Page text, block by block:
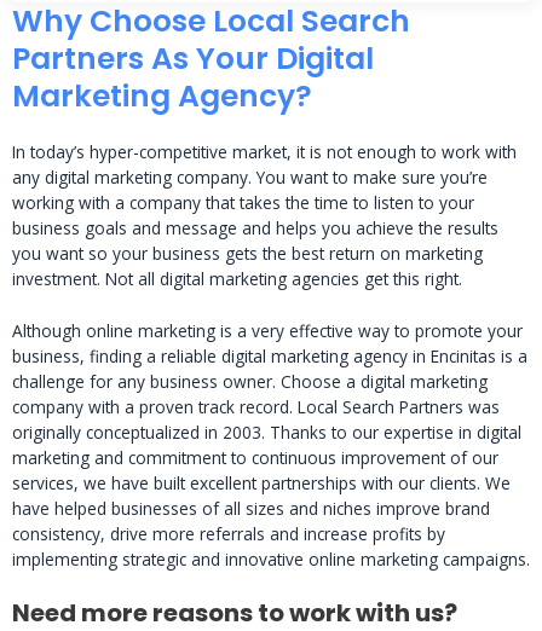
Why Choose Local Search
Partners As Your Digital
Marketing Agency?
In today’s hyper-competitive market, it is not enough to work with
any digital marketing company. You want to make sure you’re
working with a company that takes the time to listen to your
business goals and message and helps you achieve the results
you want so your business gets the best return on marketing
investment. Not all digital marketing agencies get this right.
Although online marketing is a very effective way to promote your
business, finding a reliable digital marketing agency in Encinitas is a
challenge for any business owner. Choose a digital marketing
company with a proven track record. Local Search Partners was
originally conceptualized in 2003. Thanks to our expertise in digital
marketing and commitment to continuous improvement of our
services, we have built excellent partnerships with our clients. We
have helped businesses of all sizes and niches improve brand
consistency, drive more referrals and increase profits by
implementing strategic and innovative online marketing campaigns.
Need more reasons to work with us?